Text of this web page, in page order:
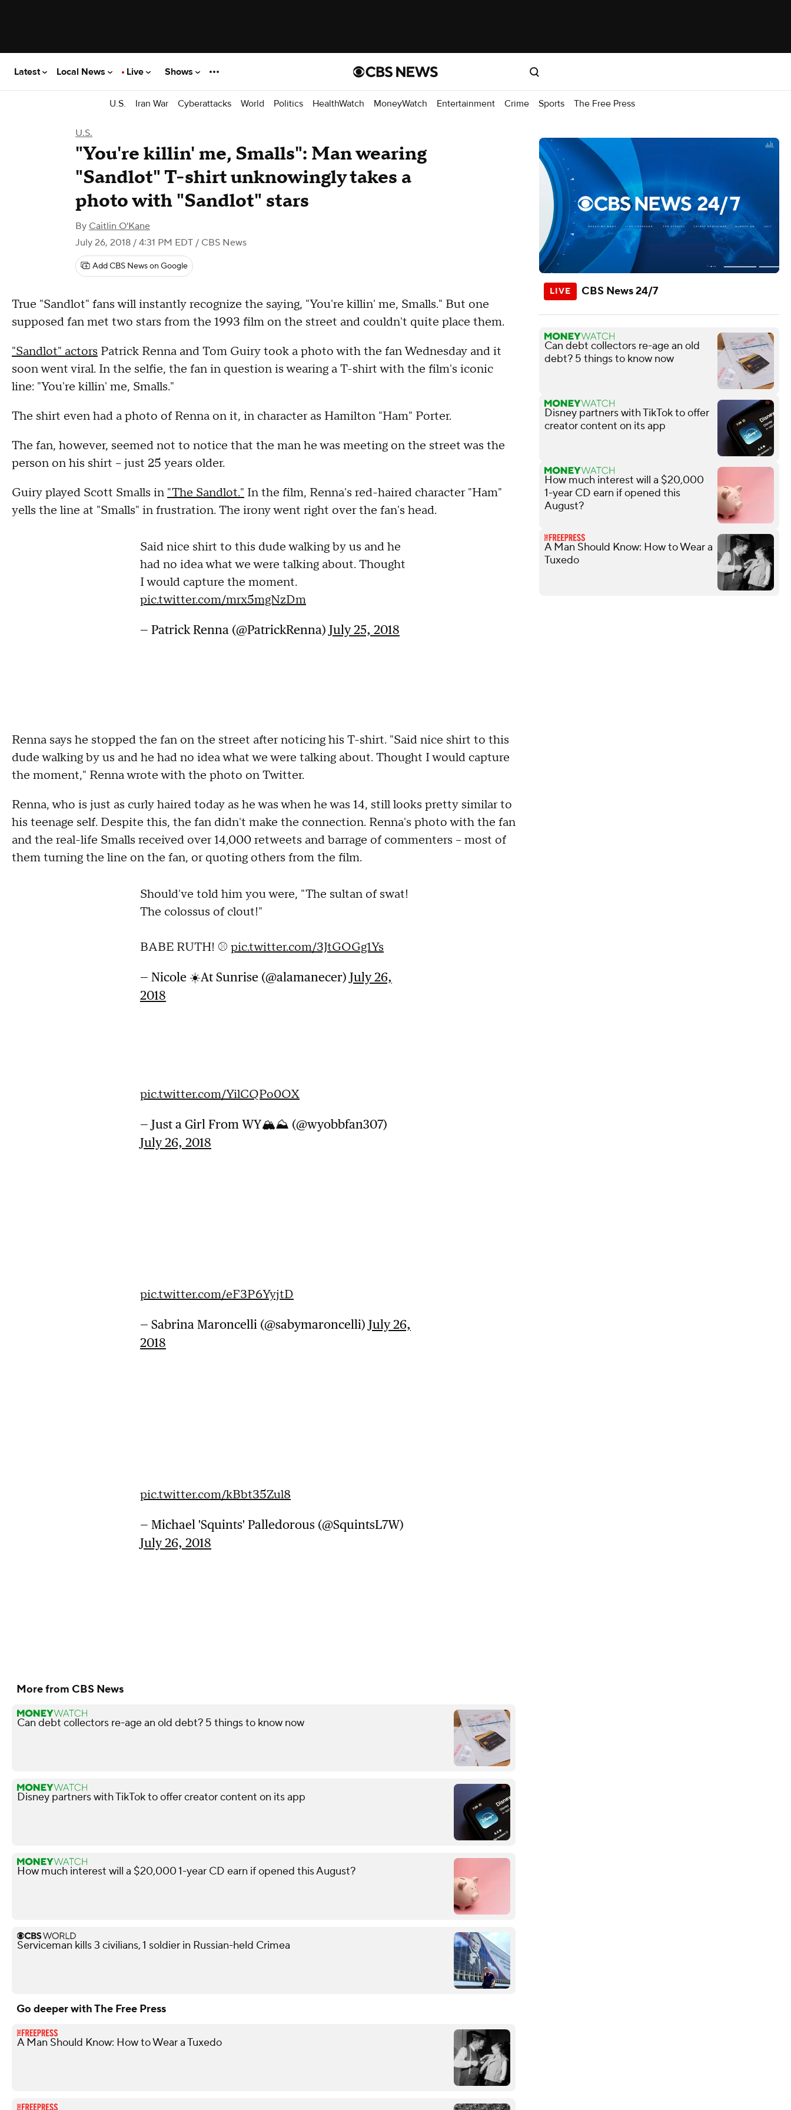
Latest Local News Live Shows
U.S. Iran War Cyberattacks World Politics HealthWatch MoneyWatch Entertainment Crime Sports The Free Press
U.S.
"You're killin' me, Smalls": Man wearing
"Sandlot" T-shirt unknowingly takes a
photo with "Sandlot" stars
By Caitlin O'Kane
July 26, 2018 / 4:31 PM EDT / CBS News
Add CBS News on Google
True "Sandlot" fans will instantly recognize the saying, "You're killin' me, Smalls." But one
supposed fan met two stars from the 1993 film on the street and couldn't quite place them.
"Sandlot" actors Patrick Renna and Tom Guiry took a photo with the fan Wednesday and it
soon went viral. In the selfie, the fan in question is wearing a T-shirt with the film's iconic
line: "You're killin' me, Smalls."
The shirt even had a photo of Renna on it, in character as Hamilton "Ham" Porter.
The fan, however, seemed not to notice that the man he was meeting on the street was the
person on his shirt -- just 25 years older.
Guiry played Scott Smalls in "The Sandlot." In the film, Renna's red-haired character "Ham"
yells the line at "Smalls" in frustration. The irony went right over the fan's head.
Said nice shirt to this dude walking by us and he
had no idea what we were talking about. Thought
I would capture the moment.
pic.twitter.com/mrx5mgNzDm
— Patrick Renna (@PatrickRenna) July 25, 2018
Renna says he stopped the fan on the street after noticing his T-shirt. "Said nice shirt to this
dude walking by us and he had no idea what we were talking about. Thought I would capture
the moment," Renna wrote with the photo on Twitter.
Renna, who is just as curly haired today as he was when he was 14, still looks pretty similar to
his teenage self. Despite this, the fan didn't make the connection. Renna's photo with the fan
and the real-life Smalls received over 14,000 retweets and barrage of commenters – most of
them turning the line on the fan, or quoting others from the film.
Should've told him you were, "The sultan of swat!
The colossus of clout!"
BABE RUTH! ⚾️ pic.twitter.com/3JtGOGg1Ys
— Nicole ☀️At Sunrise (@alamanecer) July 26,
2018
pic.twitter.com/YilCQPo0OX
— Just a Girl From WY🏔⛰ (@wyobbfan307)
July 26, 2018
pic.twitter.com/eF3P6YyjtD
— Sabrina Maroncelli (@sabymaroncelli) July 26,
2018
pic.twitter.com/kBbt35Zul8
— Michael 'Squints' Palledorous (@SquintsL7W)
July 26, 2018
More from CBS News
Can debt collectors re-age an old debt? 5 things to know now
Disney partners with TikTok to offer creator content on its app
How much interest will a $20,000 1-year CD earn if opened this August?
Serviceman kills 3 civilians, 1 soldier in Russian-held Crimea
Go deeper with The Free Press
A Man Should Know: How to Wear a Tuxedo
CBS News 24/7
Can debt collectors re-age an old
debt? 5 things to know now
Disney partners with TikTok to offer
creator content on its app
How much interest will a $20,000
1-year CD earn if opened this
August?
A Man Should Know: How to Wear a
Tuxedo